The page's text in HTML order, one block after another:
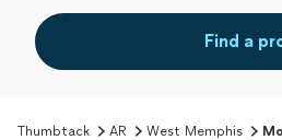
Find a
Thumbtack AR West Memphis